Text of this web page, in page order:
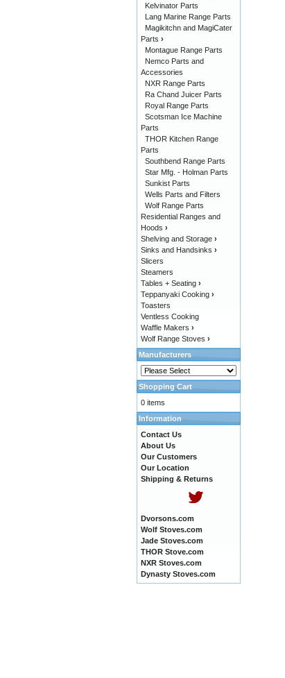
Kelvinator Parts
Lang Marine Range Parts
Magikitchn and MagiCater
Parts ›
Montague Range Parts
Nemco Parts and
Accessories
NXR Range Parts
Ra Chand Juicer Parts
Royal Range Parts
Scotsman Ice Machine
Parts
THOR Kitchen Range
Parts
Southbend Range Parts
Star Mfg. - Holman Parts
Sunkist Parts
Wells Parts and Filters
Wolf Range Parts
Residential Ranges and
Hoods ›
Shelving and Storage ›
Sinks and Handsinks ›
Slicers
Steamers
Tables + Seating ›
Teppanyaki Cooking ›
Toasters
Ventless Cooking
Waffle Makers ›
Wolf Range Stoves ›
Manufacturers
Shopping Cart
0 items
Information
Contact Us
About Us
Our Customers
Our Location
Shipping & Returns
Dvorsons.com
Wolf Stoves.com
Jade Stoves.com
THOR Stove.com
NXR Stoves.com
Dynasty Stoves.com